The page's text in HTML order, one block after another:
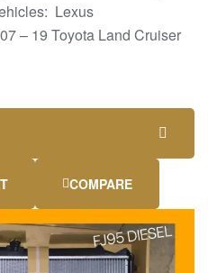
Lexus
– 19 Toyota Land Cruiser
COMPARE